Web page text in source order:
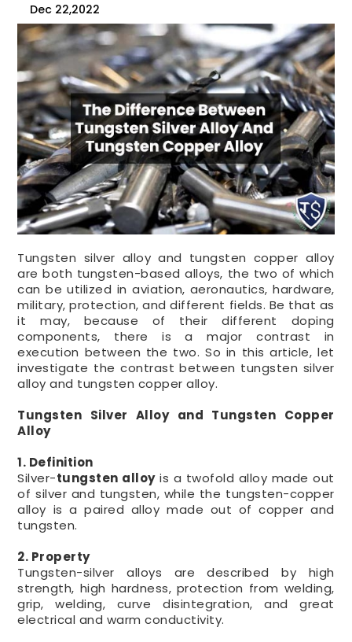
Dec 22,2022
Tungsten silver alloy and tungsten copper alloy
are both tungsten-based alloys, the two of which
can be utilized in aviation, aeronautics, hardware,
military, protection, and different fields. Be that as
it may, because of their different doping
components, there is a major contrast in
execution between the two. So in this article, let
investigate the contrast between tungsten silver
alloy and tungsten copper alloy.
Tungsten Silver Alloy and Tungsten Copper
Alloy
1. Definition
Silver-tungsten alloyis a twofold alloy made out
of silver and tungsten, while the tungsten-copper
alloy is a paired alloy made out of copper and
tungsten.
2. Property
Tungsten-silver alloys are described by high
strength, high hardness, protection from welding,
grip, welding, curve disintegration, and great
electrical and warm conductivity.